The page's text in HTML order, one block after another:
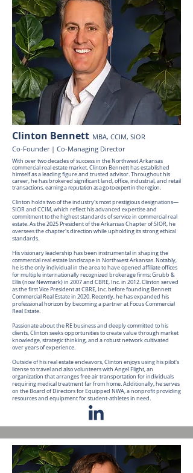
Clinton Bennett MBA, CCIM, SIOR
Co-Founder | Co-Managing Director
With over two decades of success in the Northwest Arkansas
commercial real estate market, Clinton Bennett has established
himself as a leading figure and trusted advisor. Throughout his
career, he has brokered significant land, office, industrial, and retail
transactions,earning a reputation as a go-to expert in the region.
Clinton holds two of the industry's most prestigious designations—
SIOR and CCIM, which reflect his advanced expertise and
commitment to the highest standards of service in commercial real
estate. As the 2025 President of the Arkansas Chapter of SIOR, he
oversees the chapter's direction while upholding its strong ethical
standards.
His visionary leadership has been instrumental in shaping the
commercial real estate landscape in Northwest Arkansas. Notably,
he is the only individual in the area to have opened affiliate offices
for multiple internationally recognized brokerage firms: Grubb &
Ellis (now Newmark) in 2007 and CBRE, Inc. in 2012. Clinton served
as the first Vice President at CBRE, Inc. before founding Bennett
Commercial Real Estate in 2020. Recently, he has expanded his
professional horizon by becoming a partner at Focus Commercial
Real Estate.
Passionate about the RE business and deeply committed to his
clients, Clinton seeks opportunities to create value through market
knowledge, strategic thinking, and a robust network cultivated
over years of experience.
Outside of his real estate endeavors, Clinton enjoys using his pilot's
license to travel and also volunteers with Angel Flight, an
organization that arranges free air transportation for individuals
requiring medical treatment far from home. Additionally, he serves
on the Board of Directors for Equipped NWA, a nonprofit providing
resources and equipment for student-athletes in need.